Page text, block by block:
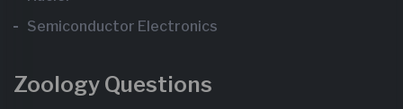
Semiconductor Electronics
Zoology Questions